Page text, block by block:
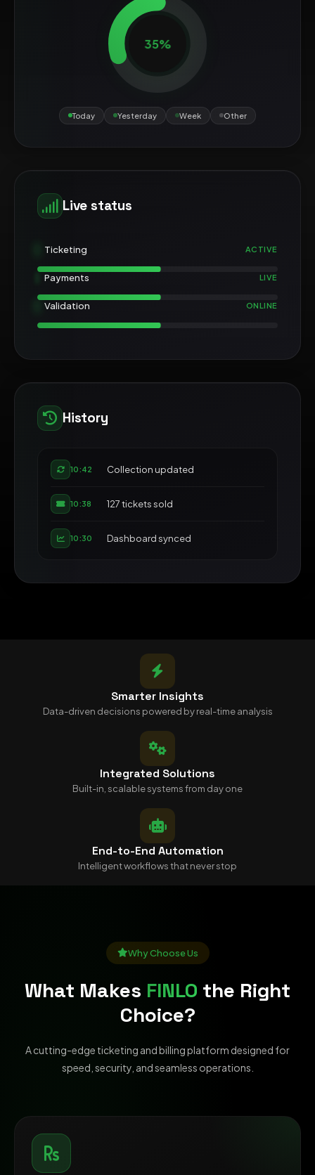
35%
Today Yesterday Week Other
Live status
Ticketing ACTIVE
Payments LIVE
Validation ONLINE
History
10:42 Collection updated
10:38 127 tickets sold
10:30 Dashboard synced
Smarter Insights
Data-driven decisions powered by real-time analysis
Integrated Solutions
Built-in, scalable systems from day one
End-to-End Automation
Intelligent workflows that never stop
Why Choose Us
What Makes FINLO the Right
Choice?
A cutting-edge ticketing and billing platform designed for
speed, security, and seamless operations.